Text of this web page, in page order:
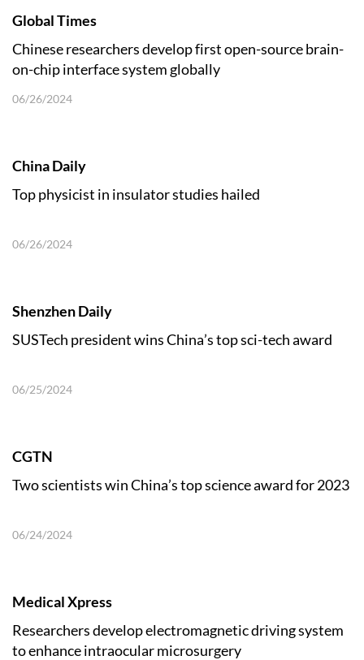
Global Times
Chinese researchers develop first open-source brain-
on-chip interface system globally
06/26/2024
China Daily
Top physicist in insulator studies hailed
06/26/2024
Shenzhen Daily
SUSTech president wins China’s top sci-tech award
06/25/2024
CGTN
Two scientists win China’s top science award for 2023
06/24/2024
Medical Xpress
Researchers develop electromagnetic driving system
to enhance intraocular microsurgery